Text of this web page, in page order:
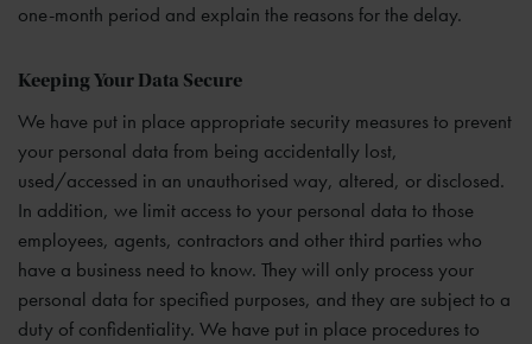
one-month period and explain the reasons for the delay.
Keeping Your Data Secure
We have put in place appropriate security measures to prevent
your personal data from being accidentally lost,
used/accessed in an unauthorised way, altered, or disclosed.
In addition, we limit access to your personal data to those
employees, agents, contractors and other third parties who
have a business need to know. They will only process your
personal data for specified purposes, and they are subject to a
duty of confidentiality. We have put in place procedures to